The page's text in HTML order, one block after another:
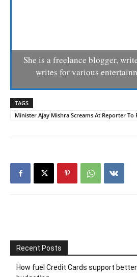
She is a freelance blogger,
writes for various
TAGS
Minister Ajay Mishra Screams At Reporter To
Recent Posts
How fuel Credit Cards support